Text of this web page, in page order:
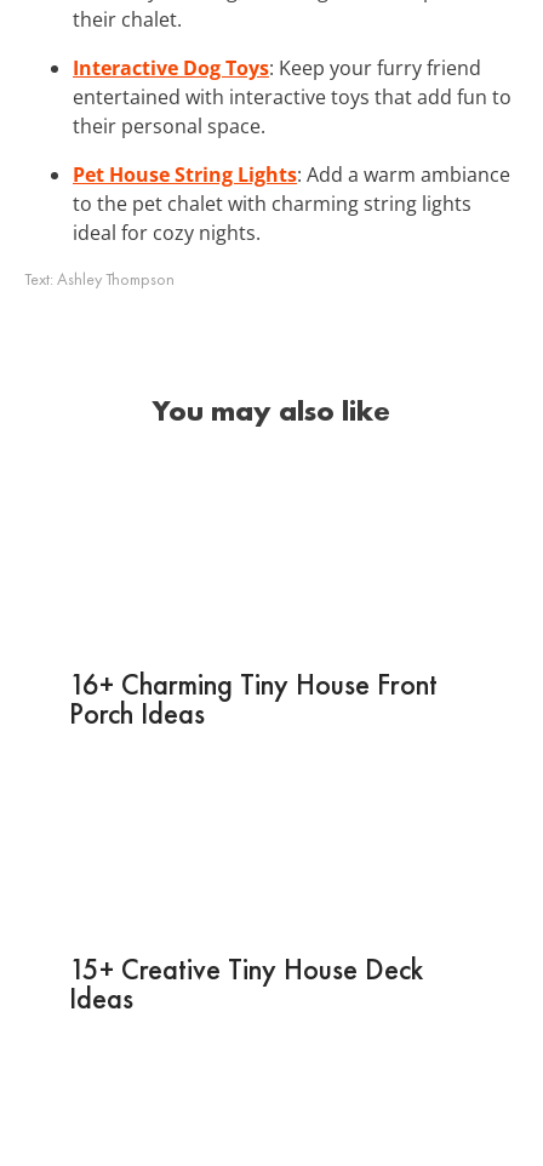
their chalet.
Interactive Dog Toys: Keep your furry friend
entertained with interactive toys that add fun to
their personal space.
Pet House String Lights: Add a warm ambiance
to the pet chalet with charming string lights
ideal for cozy nights.
Text: Ashley Thompson
You may also like
16+ Charming Tiny House Front
Porch Ideas
15+ Creative Tiny House Deck
Ideas